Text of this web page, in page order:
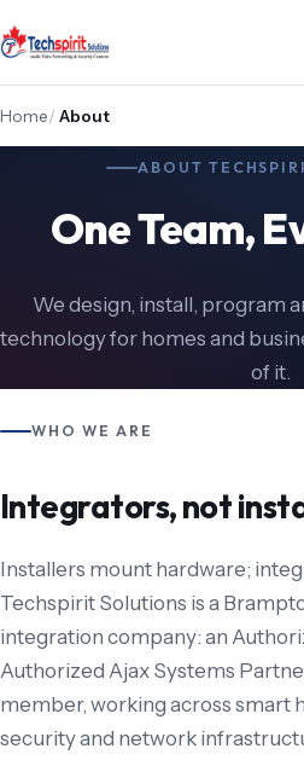
Home/ About
ABOUT
One Team,
We design, install, program
technology for homes and
of it.
WHO WE ARE
Integrators, not
Installers mount hardware;
Techspirit Solutions is a
integration company: an
Authorized Ajax Systems
member, working across smart
security and network